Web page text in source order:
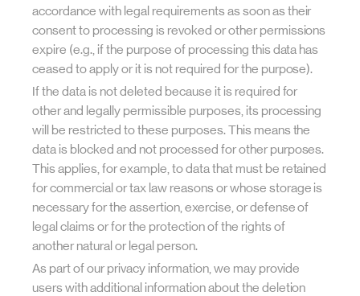
accordance with legal requirements as soon as their
consent to processing is revoked or other permissions
expire (e.g., if the purpose of processing this data has
ceased to apply or it is not required for the purpose).
If the data is not deleted because it is required for
other and legally permissible purposes, its processing
will be restricted to these purposes. This means the
data is blocked and not processed for other purposes.
This applies, for example, to data that must be retained
for commercial or tax law reasons or whose storage is
necessary for the assertion, exercise, or defense of
legal claims or for the protection of the rights of
another natural or legal person.
As part of our privacy information, we may provide
users with additional information about the deletion